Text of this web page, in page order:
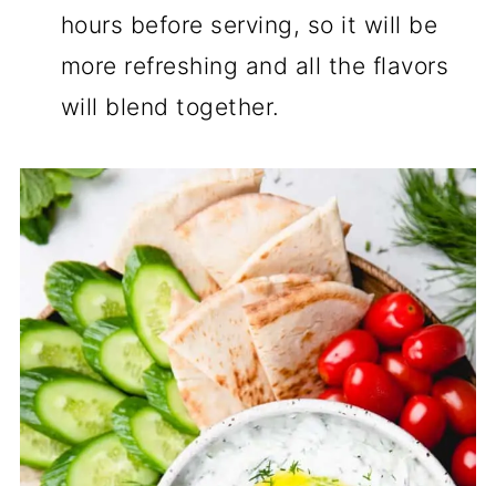
hours before serving, so it will be
more refreshing and all the flavors
will blend together.